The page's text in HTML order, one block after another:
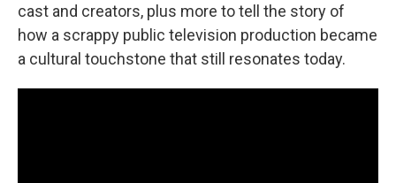
cast and creators, plus more to tell the story of
how a scrappy public television production became
a cultural touchstone that still resonates today.